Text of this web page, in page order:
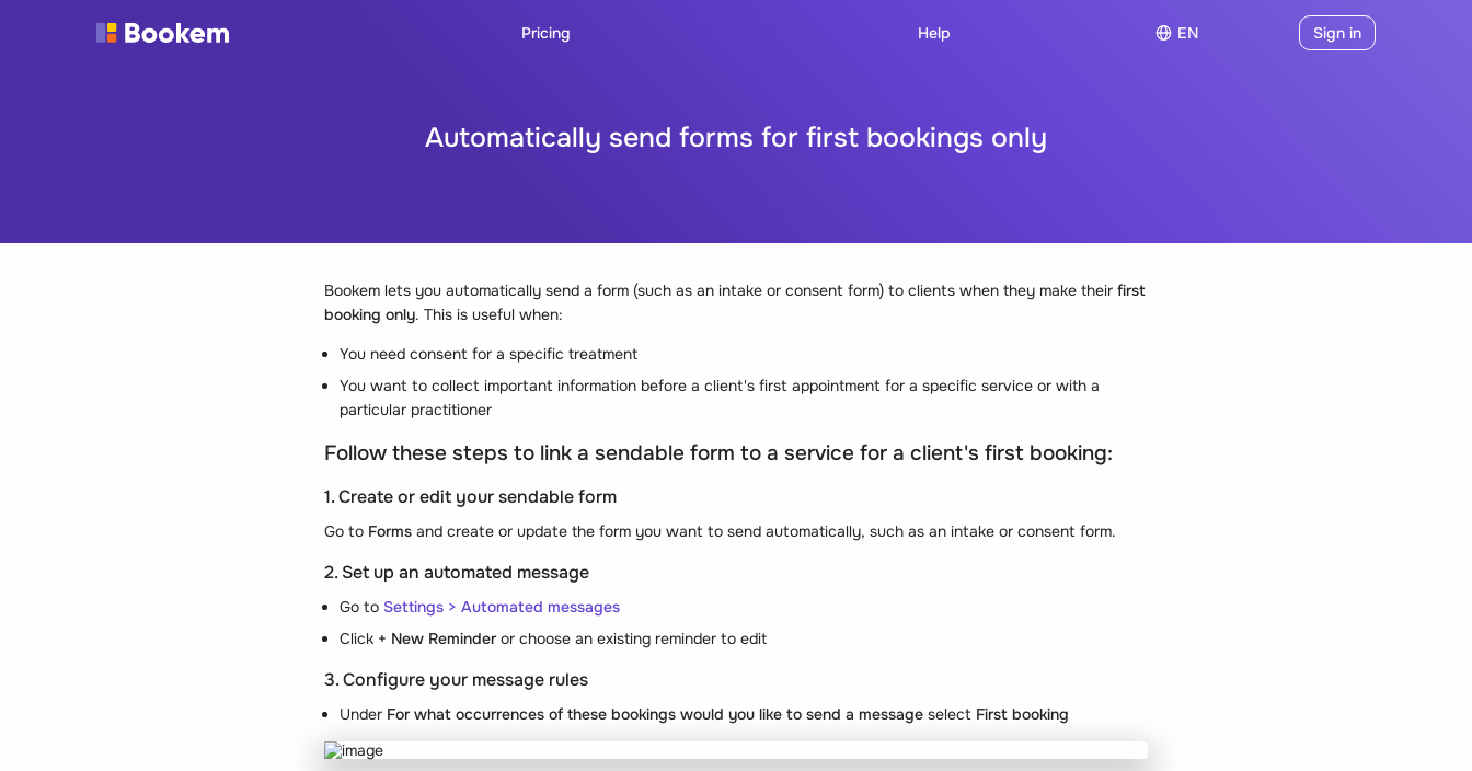
Pricing Help EN Sign in
Automatically send forms for first bookings only
Bookem lets you automatically send a form (such as an intake or consent form) to clients when they make their first
booking only. This is useful when:
You need consent for a specific treatment
You want to collect important information before a client's first appointment for a specific service or with a
particular practitioner
Follow these steps to link a sendable form to a service for a client's first booking:
1. Create or edit your sendable form
Go to Forms and create or update the form you want to send automatically, such as an intake or consent form.
2. Set up an automated message
Go to Settings > Automated messages
Click + New Reminder or choose an existing reminder to edit
3. Configure your message rules
Under For what occurrences of these bookings would you like to send a message select First booking